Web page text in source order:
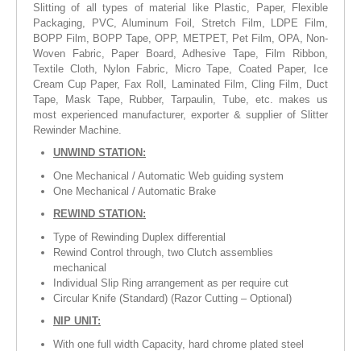
BLOG
Slitting of all types of material like Plastic, Paper, Flexible
Packaging, PVC, Aluminum Foil, Stretch Film, LDPE Film,
BOPP Film, BOPP Tape, OPP, METPET, Pet Film, OPA, Non-
Woven Fabric, Paper Board, Adhesive Tape, Film Ribbon,
Textile Cloth, Nylon Fabric, Micro Tape, Coated Paper, Ice
Cream Cup Paper, Fax Roll, Laminated Film, Cling Film, Duct
Tape, Mask Tape, Rubber, Tarpaulin, Tube, etc. makes us
most experienced manufacturer, exporter & supplier of Slitter
Rewinder Machine.
UNWIND STATION:
One Mechanical / Automatic Web guiding system
One Mechanical / Automatic Brake
REWIND STATION:
Type of Rewinding Duplex differential
Rewind Control through, two Clutch assemblies
mechanical
Individual Slip Ring arrangement as per require cut
Circular Knife (Standard) (Razor Cutting – Optional)
NIP UNIT:
With one full width Capacity, hard chrome plated steel